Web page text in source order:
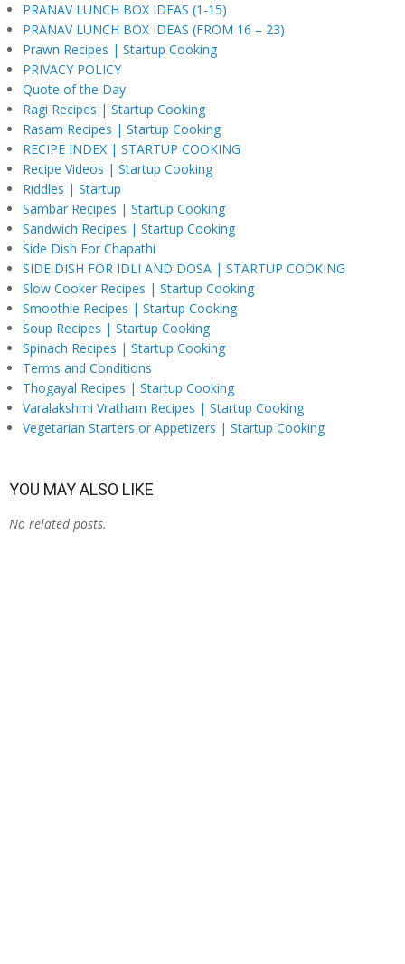
PRANAV LUNCH BOX IDEAS (1-15)
PRANAV LUNCH BOX IDEAS (FROM 16 – 23)
Prawn Recipes | Startup Cooking
PRIVACY POLICY
Quote of the Day
Ragi Recipes | Startup Cooking
Rasam Recipes | Startup Cooking
RECIPE INDEX | STARTUP COOKING
Recipe Videos | Startup Cooking
Riddles | Startup
Sambar Recipes | Startup Cooking
Sandwich Recipes | Startup Cooking
Side Dish For Chapathi
SIDE DISH FOR IDLI AND DOSA | STARTUP COOKING
Slow Cooker Recipes | Startup Cooking
Smoothie Recipes | Startup Cooking
Soup Recipes | Startup Cooking
Spinach Recipes | Startup Cooking
Terms and Conditions
Thogayal Recipes | Startup Cooking
Varalakshmi Vratham Recipes | Startup Cooking
Vegetarian Starters or Appetizers | Startup Cooking
YOU MAY ALSO LIKE
No related posts.